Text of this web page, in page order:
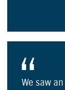
We saw